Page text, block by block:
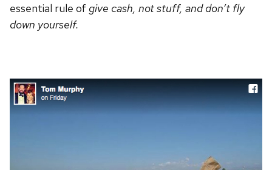
essential rule of give cash, not stuff, and don’t fly
down yourself.